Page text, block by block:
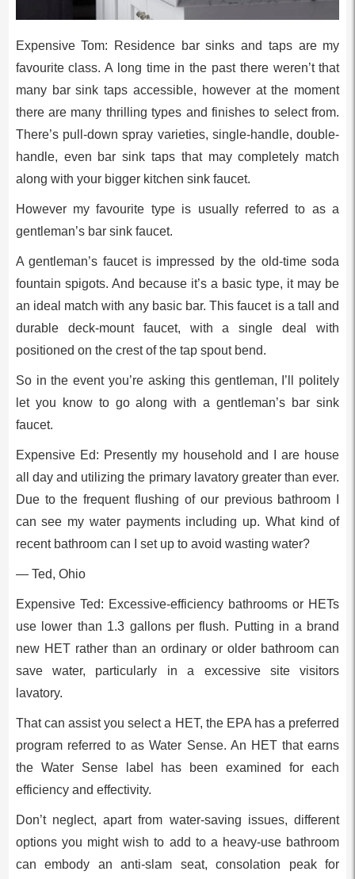
Expensive Tom: Residence bar sinks and taps are my
favourite class. A long time in the past there weren’t that
many bar sink taps accessible, however at the moment
there are many thrilling types and finishes to select from.
There’s pull-down spray varieties, single-handle, double-
handle, even bar sink taps that may completely match
along with your bigger kitchen sink faucet.
However my favourite type is usually referred to as a
gentleman’s bar sink faucet.
A gentleman’s faucet is impressed by the old-time soda
fountain spigots. And because it’s a basic type, it may be
an ideal match with any basic bar. This faucet is a tall and
durable deck-mount faucet, with a single deal with
positioned on the crest of the tap spout bend.
So in the event you’re asking this gentleman, I’ll politely
let you know to go along with a gentleman’s bar sink
faucet.
Expensive Ed: Presently my household and I are house
all day and utilizing the primary lavatory greater than ever.
Due to the frequent flushing of our previous bathroom I
can see my water payments including up. What kind of
recent bathroom can I set up to avoid wasting water?
— Ted, Ohio
Expensive Ted: Excessive-efficiency bathrooms or HETs
use lower than 1.3 gallons per flush. Putting in a brand
new HET rather than an ordinary or older bathroom can
save water, particularly in a excessive site visitors
lavatory.
That can assist you select a HET, the EPA has a preferred
program referred to as Water Sense. An HET that earns
the Water Sense label has been examined for each
efficiency and effectivity.
Don’t neglect, apart from water-saving issues, different
options you might wish to add to a heavy-use bathroom
can embody an anti-slam seat, consolation peak for